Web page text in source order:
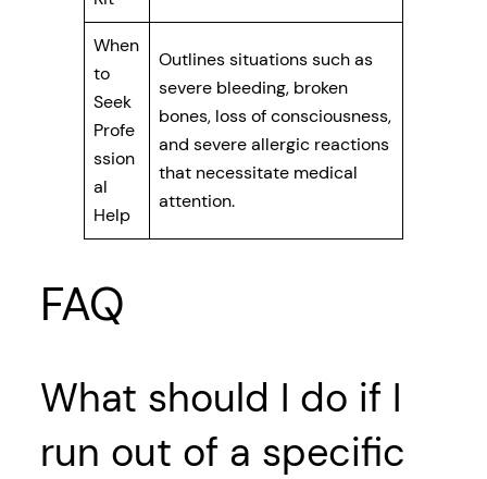
When
to
Seek
Profe
ssion
al
Help
Outlines situations such as
severe bleeding, broken
bones, loss of consciousness,
and severe allergic reactions
that necessitate medical
attention.
FAQ
What should I do if I
run out of a specific